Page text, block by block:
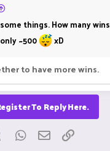
things. How many wins
~500 xD
to have more wins.
To Reply Here.
Tumblr WhatsApp
Email